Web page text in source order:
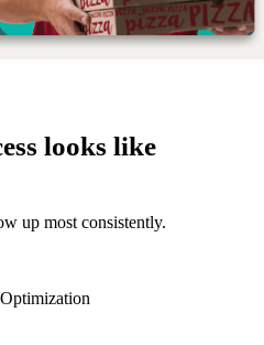
looks like
up most consistently.